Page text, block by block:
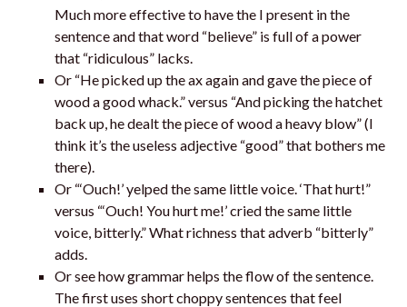
Much more effective to have the I present in the
sentence and that word “believe” is full of a power
that “ridiculous” lacks.
Or “He picked up the ax again and gave the piece of
wood a good whack.” versus “And picking the hatchet
back up, he dealt the piece of wood a heavy blow” (I
think it’s the useless adjective “good” that bothers me
there).
Or “‘Ouch!’ yelped the same little voice. ‘That hurt!”
versus “‘Ouch! You hurt me!’ cried the same little
voice, bitterly.” What richness that adverb “bitterly”
adds.
Or see how grammar helps the flow of the sentence.
The first uses short choppy sentences that feel